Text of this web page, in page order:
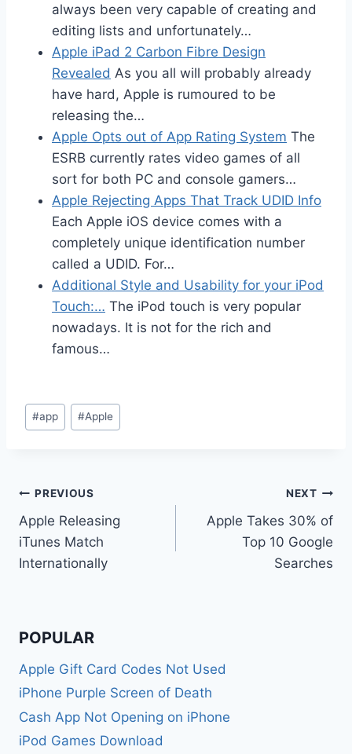
always been very capable of creating and
editing lists and unfortunately…
Apple iPad 2 Carbon Fibre Design
Revealed As you all will probably already
have hard, Apple is rumoured to be
releasing the…
Apple Opts out of App Rating System The
ESRB currently rates video games of all
sort for both PC and console gamers…
Apple Rejecting Apps That Track UDID Info
Each Apple iOS device comes with a
completely unique identification number
called a UDID. For…
Additional Style and Usability for your iPod
Touch:… The iPod touch is very popular
nowadays. It is not for the rich and
famous…
Post
Tags:
#app #Apple
Post
navigation
PREVIOUS
Apple Releasing
iTunes Match
Internationally
NEXT
Apple Takes 30% of
Top 10 Google
Searches
POPULAR
Apple Gift Card Codes Not Used
iPhone Purple Screen of Death
Cash App Not Opening on iPhone
iPod Games Download